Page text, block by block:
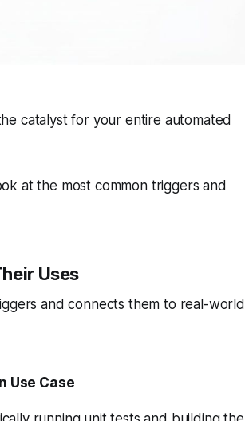
catalyst for your entire automated
at the most common triggers and
Uses
and connects them to real-world
Use Case